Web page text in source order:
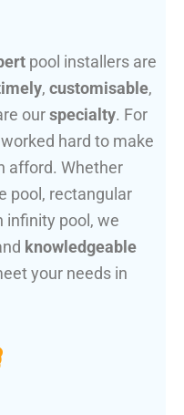
pool installers are
, customisable,
ourspecialty. For
hard to make
afford. Whether
pool, rectangular
infinity pool, we
knowledgeable
your needs in